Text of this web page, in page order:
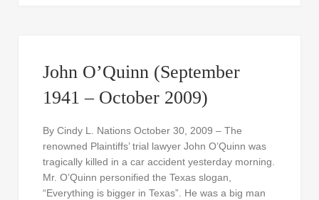
John O’Quinn (September
1941 – October 2009)
By Cindy L. Nations October 30, 2009 – The
renowned Plaintiffs’ trial lawyer John O’Quinn was
tragically killed in a car accident yesterday morning.
Mr. O’Quinn personified the Texas slogan,
“Everything is bigger in Texas”. He was a big man